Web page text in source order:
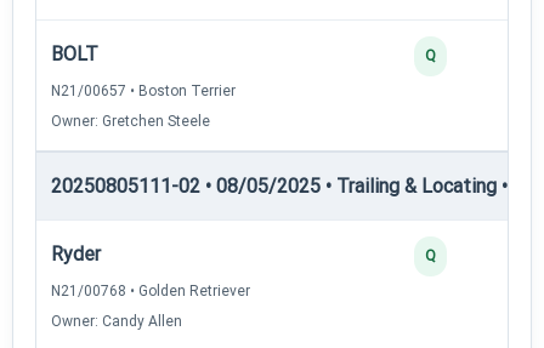
BOLT
N21/00657 • Boston Terrier
Owner: Gretchen Steele
Q
20250805111-02 • 08/05/2025 • Trailing & Locating •
Ryder
N21/00768 • Golden Retriever
Owner: Candy Allen
Q